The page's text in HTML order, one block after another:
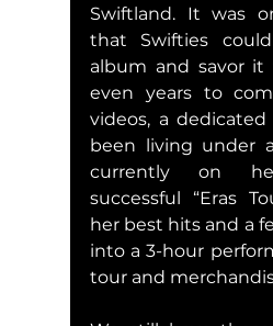
Swiftland. It was
that Swifties
album and savor
even years to
videos, a dedicated
been living under
currently on
successful “Eras
her best hits and a
into a 3-hour
tour and